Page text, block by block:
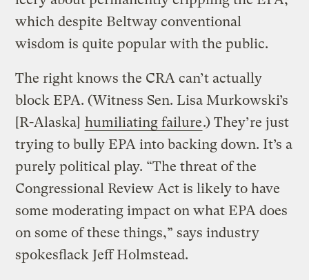
which despite Beltway conventional
wisdom is quite popular with the public.
The right knows the CRA can’t actually
block EPA. (Witness Sen. Lisa Murkowski’s
[R-Alaska] humiliating failure.) They’re just
trying to bully EPA into backing down. It’s a
purely political play. “The threat of the
Congressional Review Act is likely to have
some moderating impact on what EPA does
on some of these things,” says industry
spokesflack Jeff Holmstead.